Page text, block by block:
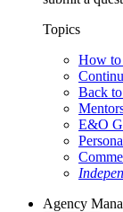
Topics
How to
Back
E&O
Agency